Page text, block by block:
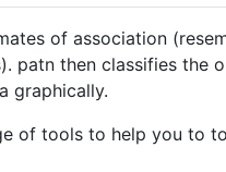
of association
patn then classifies the
graphically.
of tools to help you to